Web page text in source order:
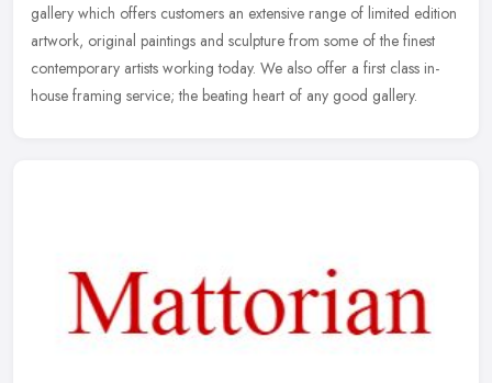
gallery which offers customers an extensive range of limited edition
artwork, original paintings and sculpture from some of the finest
contemporary artists working today. We also offer a first class in-
house framing service; the beating heart of any good gallery.